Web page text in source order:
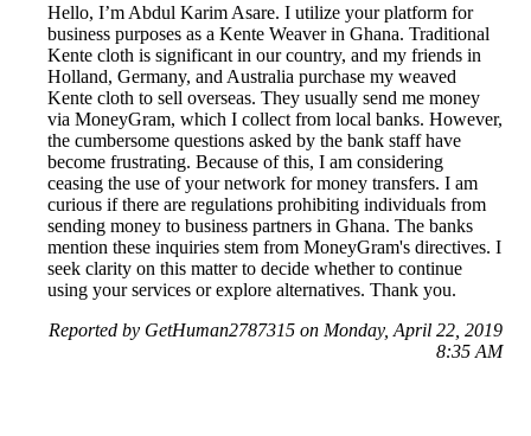
Hello, I’m Abdul Karim Asare. I utilize your platform for
business purposes as a Kente Weaver in Ghana. Traditional
Kente cloth is significant in our country, and my friends in
Holland, Germany, and Australia purchase my weaved
Kente cloth to sell overseas. They usually send me money
via MoneyGram, which I collect from local banks. However,
the cumbersome questions asked by the bank staff have
become frustrating. Because of this, I am considering
ceasing the use of your network for money transfers. I am
curious if there are regulations prohibiting individuals from
sending money to business partners in Ghana. The banks
mention these inquiries stem from MoneyGram's directives. I
seek clarity on this matter to decide whether to continue
using your services or explore alternatives. Thank you.
Reported by GetHuman2787315 on Monday, April 22, 2019
8:35 AM